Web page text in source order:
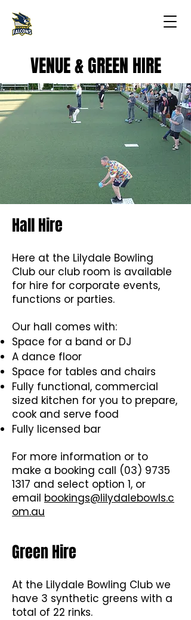
VENUE & GREEN HIRE
Hall Hire
Here at the Lilydale Bowling
Club our club room is available
for hire for corporate events,
functions or parties.
Our hall comes with:
Space for a band or DJ
A dance floor
Space for tables and chairs
Fully functional, commercial
sized kitchen for you to prepare,
cook and serve food
Fully licensed bar
For more information or to
make a booking call (03) 9735
1317 and select option 1, or
email bookings@lilydalebowls.c
om.au
Green Hire
At the Lilydale Bowling Club we
have 3 synthetic greens with a
total of 22 rinks.